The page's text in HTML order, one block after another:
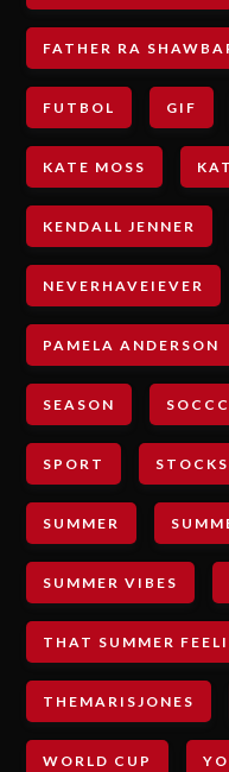
FATHER RA
FUTBOL GIF
KATE MOSS
KENDALL JENNER
NEVERHAVEIEVER
PAMELA ANDERSON
SEASON
SPORT STOCKS
SUMMER
SUMMER VIBES
THAT SUMMER
THEMARISJONES
WORLD CUP